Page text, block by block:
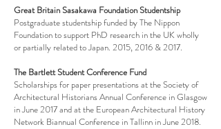
Great Britain Sasakawa Foundation Studentship
Postgraduate studentship funded by The Nippon
Foundation to support PhD research in the UK wholly
or partially related to Japan. 2015, 2016 & 2017.
The Bartlett Student Conference Fund
Scholarships for paper presentations at the Society of
Architectural Historians Annual Conference in Glasgow
in June 2017 and at the European Architectural History
Network Biannual Conference in Tallinn in June 2018.